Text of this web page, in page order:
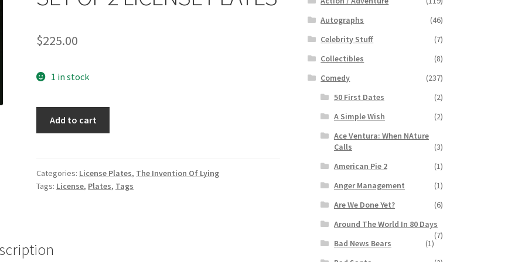
$225.00
1 in stock
SET
OF
quantity
Add to cart
Categories: License Plates, The Invention Of Lying
Tags: License, Plates, Tags
Autographs
(46)
Celebrity Stuff
(7)
Collectibles
(8)
Comedy
(237)
50 First Dates
(2)
A Simple Wish
(2)
Ace Ventura: When NAture
Calls
(3)
American Pie 2
(1)
Anger Management
(1)
Are We Done Yet?
(6)
Around The World In 80 Days
(7)
Bad News Bears
(1)